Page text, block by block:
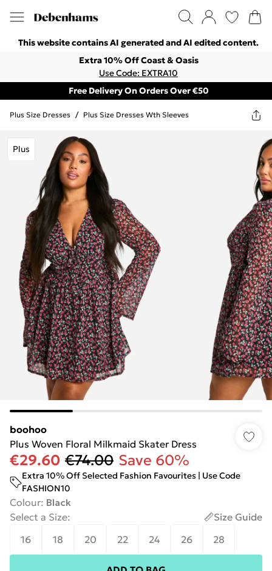
This website contains AI generated and AI edited content.
Extra 10% Off Coast & Oasis
Use Code: EXTRA10
Free Delivery On Orders Over €50
Plus Size Dresses / Plus Size Dresses Wth Sleeves
Plus
boohoo
Plus Woven Floral Milkmaid Skater Dress
€29.60 €74.00 Save 60%
Extra 10% Off Selected Fashion Favourites | Use Code
FASHION10
Colour: Black
Select a Size:
Size Guide
16
18 20 22 24 26 28